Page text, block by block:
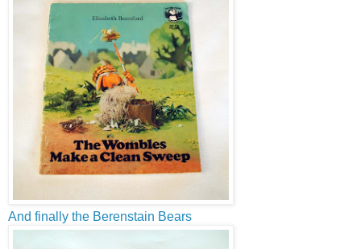
And finally the Berenstain Bears